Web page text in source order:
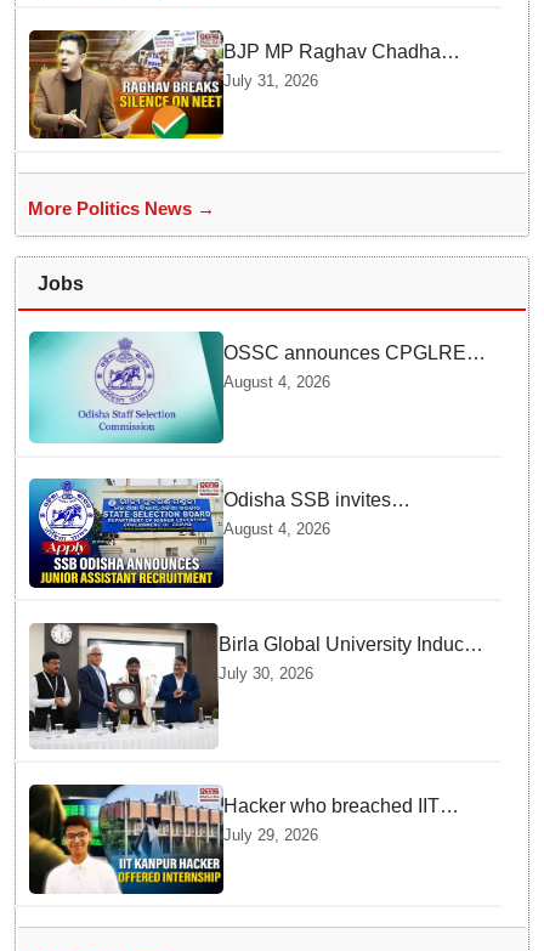
BJP MP Raghav Chadha
Explains His Silence over
NEET Exam Controversy in
July 31, 2026
More Politics News →
Jobs
OSSC announces CPGLRE-
2025 main exam schedule;
August 4, 2026
Odisha SSB invites
applications for 14 Junior
Assistant posts; apply by
August 18
August 4, 2026
Birla Global University Inducts
Future Lawyers for 2026 with
July 30, 2026
Hacker who breached IIT
Kanpur website gets an
internship offer instead of
July 29, 2026